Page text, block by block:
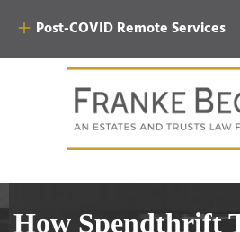
Post-COVID Remote Services
How Spendthrift